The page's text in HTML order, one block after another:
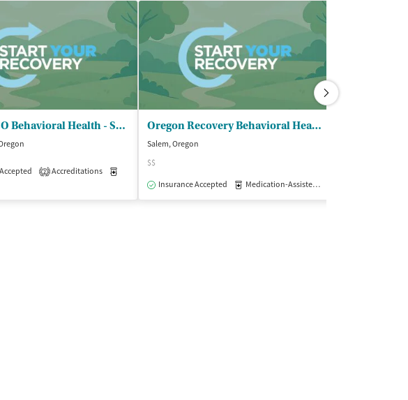
Yamhill CO Behavioral Health - Substance Use Disorders Program
2 Accreditations
Oregon Recovery Behavioral Health
Salem, Oregon
$$
Insurance Accepted
Medication-Assisted Treatment